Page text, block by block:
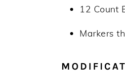
12 Count
Markers